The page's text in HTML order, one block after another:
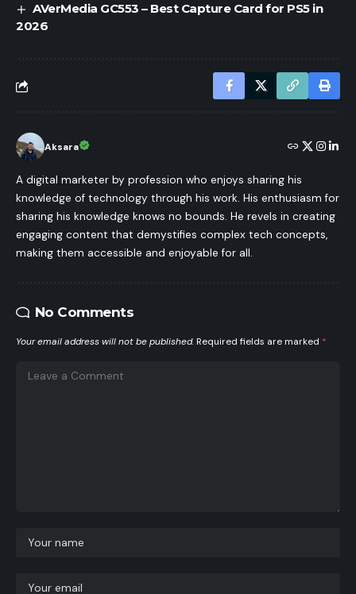
AVerMedia GC553 – Best Capture Card for PS5 in
2026
Aksara
A digital marketer by profession who enjoys sharing his
knowledge of technology through his work. His enthusiasm for
sharing his knowledge knows no bounds. He revels in creating
engaging content that demystifies complex tech concepts,
making them accessible and enjoyable for all.
No Comments
Your email address will not be published. Required fields are marked *